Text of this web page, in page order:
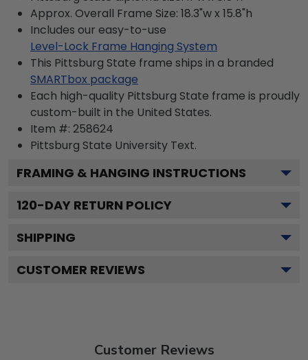
Approx. Overall Frame Size: 18.3"w x 15.8"h
Includes our easy-to-use
Level-Lock Frame Hanging System
This Pittsburg State frame ships in a branded
SMARTbox package
Each high-quality Pittsburg State frame is proudly
custom-built in the United States.
Item #: 258624
Pittsburg State University Text.
FRAMING & HANGING INSTRUCTIONS
120-DAY RETURN POLICY
SHIPPING
CUSTOMER REVIEWS
Customer Reviews